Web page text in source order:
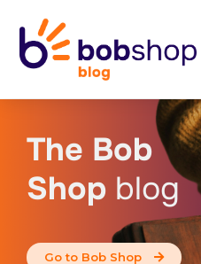
The Bob
Shop blog
Go to Bob Shop